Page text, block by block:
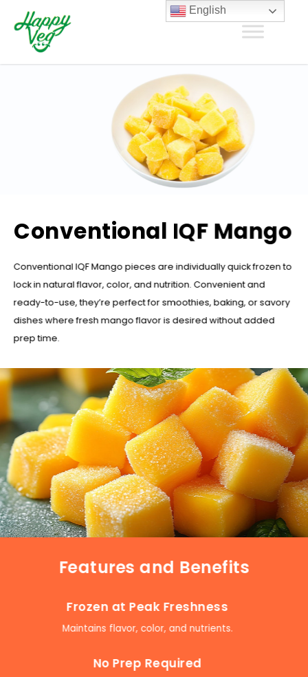
Conventional IQF Mango
Conventional IQF Mango pieces are individually quick frozen to
lock in natural flavor, color, and nutrition. Convenient and
ready-to-use, they’re perfect for smoothies, baking, or savory
dishes where fresh mango flavor is desired without added
prep time.
Features and Benefits
Frozen at Peak Freshness
Maintains flavor, color, and nutrients.
No Prep Required
English